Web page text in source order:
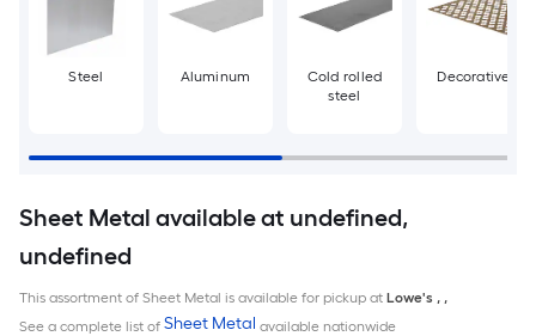
Steel Aluminum
Cold rolled
steel
Decorative
Sheet Metal available at undefined,
undefined
This assortment of Sheet Metal is available for pickup at Lowe's , ,
See a complete list of Sheet Metal available nationwide